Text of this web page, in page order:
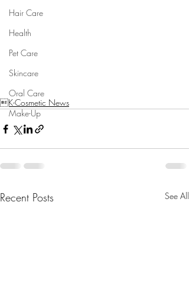
Hair Care
Health
Pet Care
Skincare
Oral Care
Make-Up
K-Cosmetic News
Recent Posts See All